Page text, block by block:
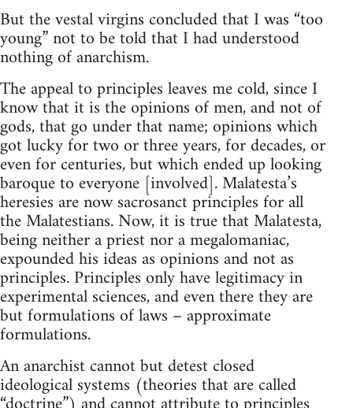
But the vestal virgins concluded that I was “too
young” not to be told that I had understood
nothing of anarchism.
The appeal to principles leaves me cold, since I
know that it is the opinions of men, and not of
gods, that go under that name; opinions which
got lucky for two or three years, for decades, or
even for centuries, but which ended up looking
baroque to everyone [involved]. Malatesta’s
heresies are now sacrosanct principles for all
the Malatestians. Now, it is true that Malatesta,
being neither a priest nor a megalomaniac,
expounded his ideas as opinions and not as
principles. Principles only have legitimacy in
experimental sciences, and even there they are
but formulations of laws – approximate
formulations.
An anarchist cannot but detest closed
ideological systems (theories that are called